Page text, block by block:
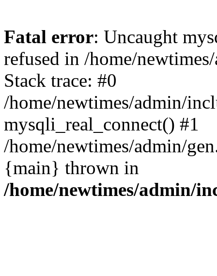
Fatal error: Uncaught
refused in /home/
Stack trace: #0
/home/newtimes/admin/
mysqli_real_connect() #1
/home/newtimes/admin/
{main} thrown in
/home/newtimes/admin/